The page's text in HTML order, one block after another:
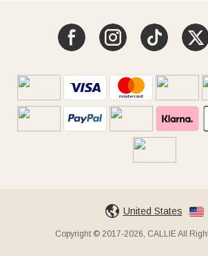
United States
Copyright © 2017-2026, CALLIE All